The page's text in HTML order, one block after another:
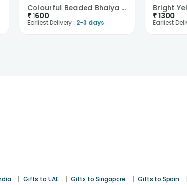
Colourful Beaded Bhaiya Bhabhi Rakhi
₹1600
Earliest Delivery : 2-3 days
₹1300
Earliest
| Gifts to UAE | Gifts to Singapore | Gifts to Spain |